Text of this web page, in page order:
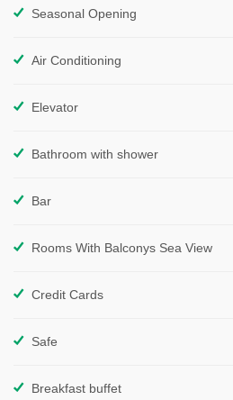
Seasonal Opening
Air Conditioning
Elevator
Bathroom with shower
Bar
Rooms With Balconys Sea View
Credit Cards
Safe
Breakfast buffet